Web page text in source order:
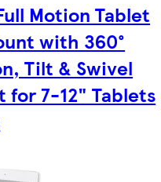
Motion Tablet
with 360°
Tilt & Swivel
for 7-12" Tablets